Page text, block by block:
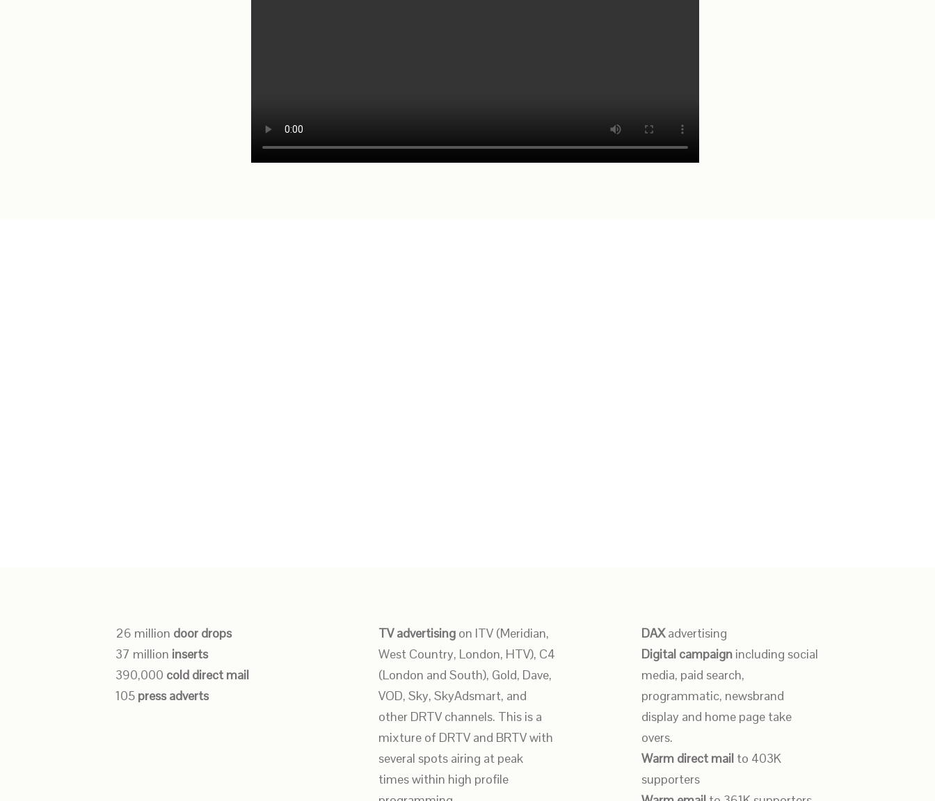
26 million door drops
37 million inserts
390,000 cold direct mail
105 press adverts
TV advertising on ITV (Meridian,
West Country, London, HTV), C4
(London and South), Gold, Dave,
VOD, Sky, SkyAdsmart, and
other DRTV channels. This is a
mixture of DRTV and BRTV with
several spots airing at peak
times within high profile
DAXadvertising
Digital campaign including social
media, paid search,
programmatic, newsbrand
display and home page take
overs.
Warm direct mail to 403K
supporters